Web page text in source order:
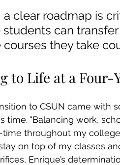
a clear roadmap is
can
they take
to Life at a Four-
to CSUN came
time. "Balancing work,
throughout my
on top of my classes
Enrique’s